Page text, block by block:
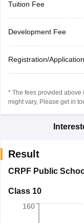
Tuition Fee
Development Fee
Registration/
* The fees provided above
might vary, Please get in
Result
CRPF Public
Class 10
160